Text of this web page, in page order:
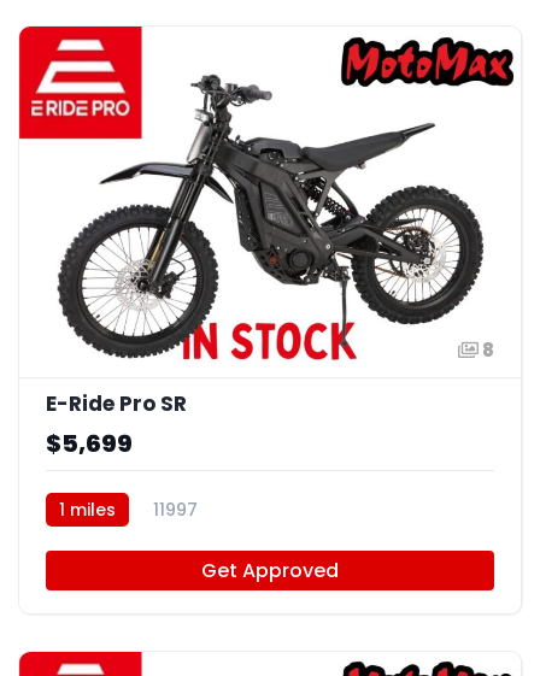
8
E-Ride Pro SR
$5,699
1 miles 11997
Get Approved